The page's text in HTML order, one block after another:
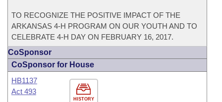
TO RECOGNIZE THE POSITIVE IMPACT OF THE
ARKANSAS 4-H PROGRAM ON OUR YOUTH AND TO
CELEBRATE 4-H DAY ON FEBRUARY 16, 2017.
CoSponsor
CoSponsor for House
HISTORY
HB1137
Act 493